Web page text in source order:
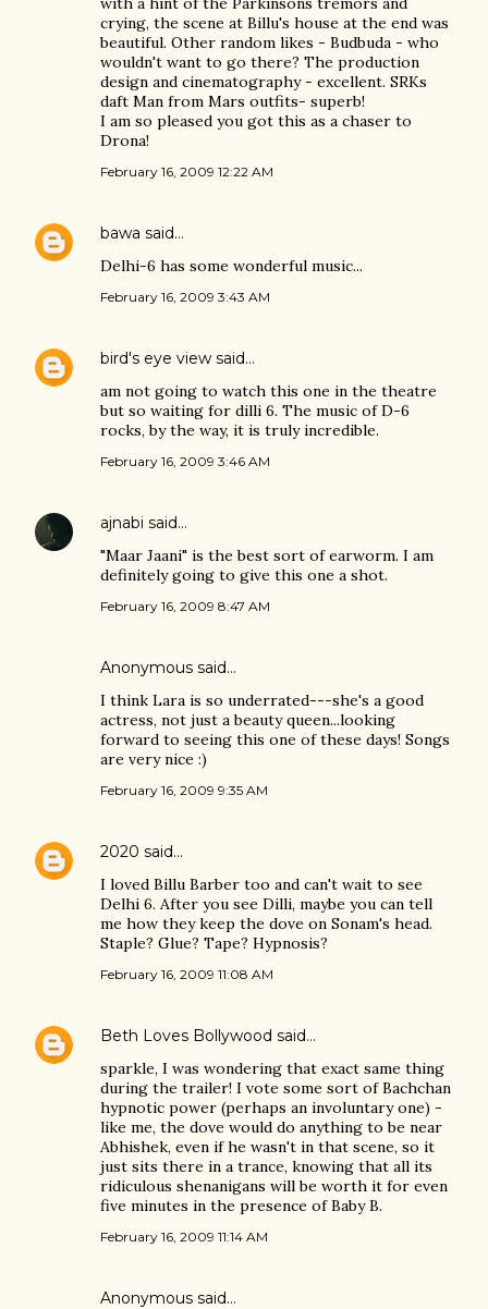
crying, the scene at Billu's house at the end was
beautiful. Other random likes - Budbuda - who
wouldn't want to go there? The production
design and cinematography - excellent. SRKs
daft Man from Mars outfits- superb!
I am so pleased you got this as a chaser to
Drona!
February 16, 2009 12:22 AM
bawa said…
Delhi-6 has some wonderful music...
February 16, 2009 3:43 AM
bird's eye view said…
am not going to watch this one in the theatre
but so waiting for dilli 6. The music of D-6
rocks, by the way, it is truly incredible.
February 16, 2009 3:46 AM
ajnabi said…
"Maar Jaani" is the best sort of earworm. I am
definitely going to give this one a shot.
February 16, 2009 8:47 AM
Anonymous said…
I think Lara is so underrated---she's a good
actress, not just a beauty queen...looking
forward to seeing this one of these days! Songs
are very nice :)
February 16, 2009 9:35 AM
2020 said…
I loved Billu Barber too and can't wait to see
Delhi 6. After you see Dilli, maybe you can tell
me how they keep the dove on Sonam's head.
Staple? Glue? Tape? Hypnosis?
February 16, 2009 11:08 AM
Beth Loves Bollywood said…
sparkle, I was wondering that exact same thing
during the trailer! I vote some sort of Bachchan
hypnotic power (perhaps an involuntary one) -
like me, the dove would do anything to be near
Abhishek, even if he wasn't in that scene, so it
just sits there in a trance, knowing that all its
ridiculous shenanigans will be worth it for even
five minutes in the presence of Baby B.
February 16, 2009 11:14 AM
Anonymous said…